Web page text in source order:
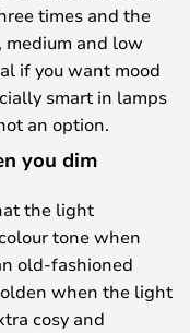
times and the
and low
if you want mood
smart in lamps
an option.
you dim
the light
tone when
old-fashioned
when the light
cosy and